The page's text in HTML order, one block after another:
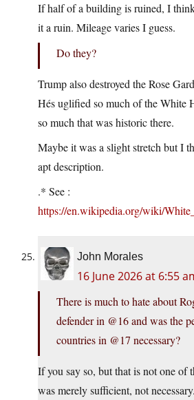
If half of a building is ruined, I
it a ruin. Mileage varies I guess.
Do they?
Trump also destroyed the Rose
Hés uglified so much of the White
so much that was historic there.
Maybe it was a slight stretch but I
apt description.
.* See :
https://en.wikipedia.org/wiki/
John Morales
16 June 2026 at 6:55
There is much to hate about
defender in @16 and was the
countries in @17 necessary?
If you say so, but that is not one of
was merely sufficient, not necessary.